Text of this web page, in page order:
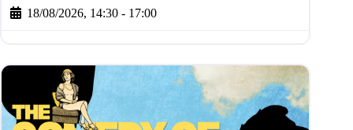
18/08/2026, 14:30 - 17:00